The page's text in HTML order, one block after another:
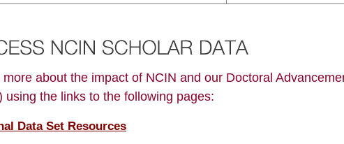
more about the impact of NCIN and our Doctoral
using the links to the following pages:
Data Set Resources